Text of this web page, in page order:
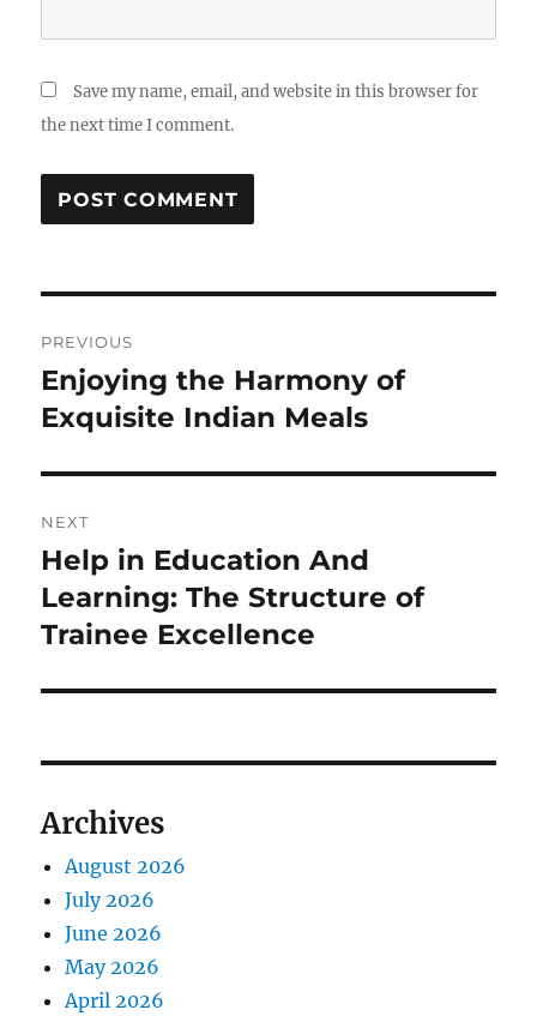
Save my name, email, and website in this browser for
the next time I comment.
navigation
PREVIOUS
Previous
post:
Enjoying the Harmony of
Exquisite Indian Meals
NEXT
Next
post:
Help in Education And
Learning: The Structure of
Trainee Excellence
Archives
August 2026
July 2026
June 2026
May 2026
April 2026